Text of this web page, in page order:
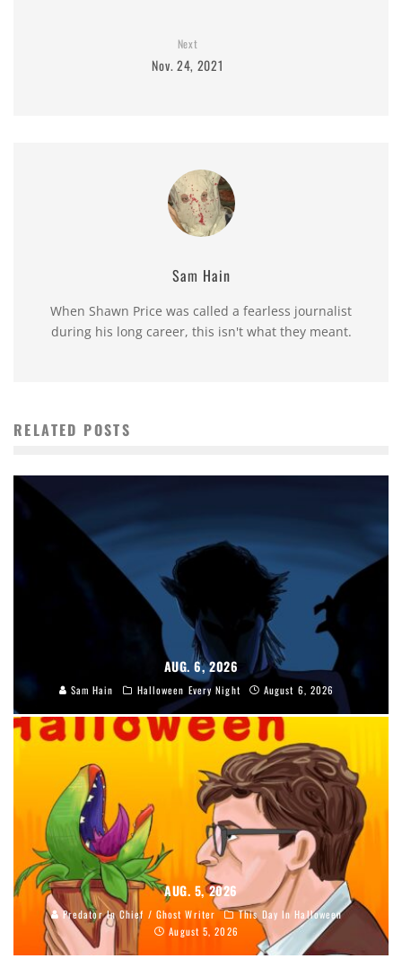
Next
Nov. 24, 2021
Sam Hain
When Shawn Price was called a fearless journalist
during his long career, this isn't what they meant.
RELATED POSTS
AUG. 6, 2026
Sam Hain Halloween Every Night August 6, 2026
AUG. 5, 2026
Predator In Chief / Ghost Writer
This Day In Halloween
August 5, 2026